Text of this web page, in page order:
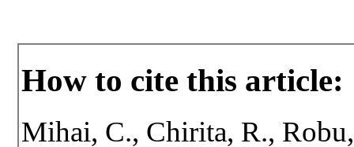
How to cite this article:
Mihai, C., Chirita, R.,